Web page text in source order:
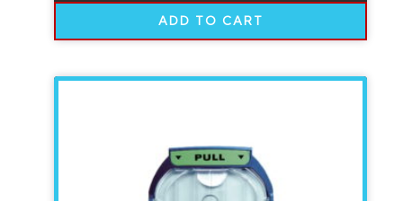
ADD TO CART